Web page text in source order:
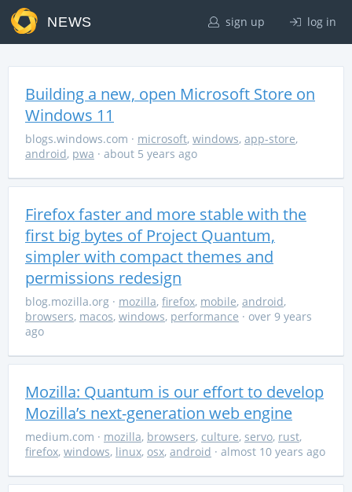
NEWS sign up log in
Building a new, open Microsoft Store on
Windows 11
blogs.windows.com · microsoft, windows, app-store,
android, pwa · about 5 years ago
Firefox faster and more stable with the
first big bytes of Project Quantum,
simpler with compact themes and
permissions redesign
blog.mozilla.org · mozilla, firefox, mobile, android,
browsers, macos, windows, performance · over 9 years
ago
Mozilla: Quantum is our effort to develop
Mozilla’s next-generation web engine
medium.com · mozilla, browsers, culture, servo, rust,
firefox, windows, linux, osx, android · almost 10 years ago